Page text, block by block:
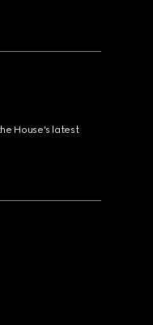
House's latest